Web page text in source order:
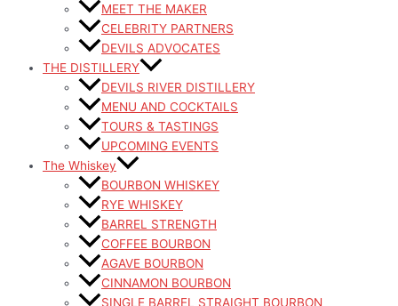
MEET THE MAKER
CELEBRITY PARTNERS
DEVILS ADVOCATES
THE DISTILLERY
DEVILS RIVER DISTILLERY
MENU AND COCKTAILS
TOURS & TASTINGS
UPCOMING EVENTS
The Whiskey
BOURBON WHISKEY
RYE WHISKEY
BARREL STRENGTH
COFFEE BOURBON
AGAVE BOURBON
CINNAMON BOURBON
SINGLE BARREL STRAIGHT BOURBON